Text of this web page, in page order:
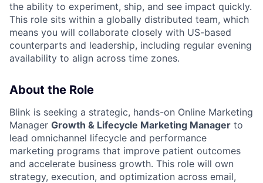
the ability to experiment, ship, and see impact quickly.
This role sits within a globally distributed team, which
means you will collaborate closely with US-based
counterparts and leadership, including regular evening
availability to align across time zones.
About the Role
Blink is seeking a strategic, hands-on Online Marketing
Manager Growth & Lifecycle Marketing Manager to
lead omnichannel lifecycle and performance
marketing programs that improve patient outcomes
and accelerate business growth. This role will own
strategy, execution, and optimization across email,